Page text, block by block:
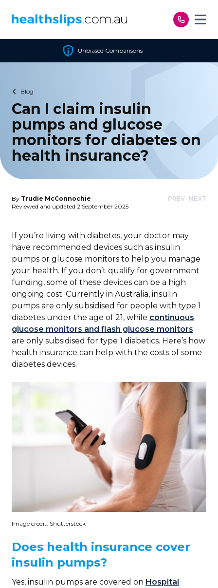
Blog
Can I claim insulin
pumps and glucose
monitors for diabetes on
health insurance?
By Trudie McConnochie
Reviewed and updated 2 September 2025
PREV NEXT
If you’re living with diabetes, your doctor may
have recommended devices such as insulin
pumps or glucose monitors to help you manage
your health. If you don’t qualify for government
funding, some of these devices can be a high
ongoing cost. Currently in Australia, insulin
pumps are only subsidised for people with type 1
diabetes under the age of 21, while continuous
glucose monitors and flash glucose monitors
are only subsidised for type 1 diabetics. Here’s how
health insurance can help with the costs of some
diabetes devices.
Image credit: Shutterstock
Does health insurance cover
insulin pumps?
Yes, insulin pumps are covered on Hospital